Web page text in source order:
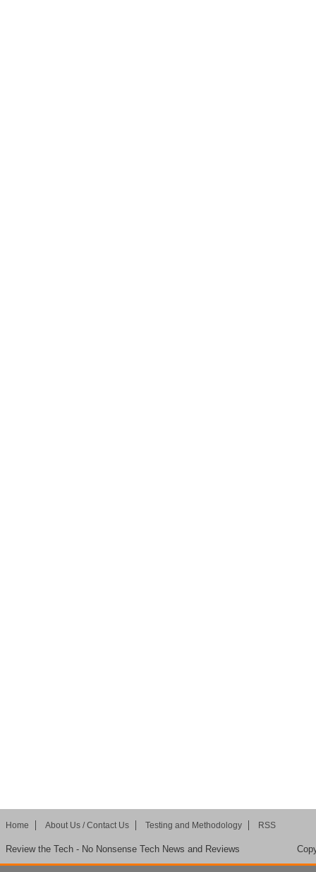
Home About Us / Contact Us Testing and Methodology RSS
Review the Tech - No Nonsense Tech News and Reviews